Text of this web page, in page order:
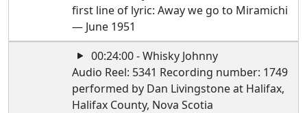
first line of lyric: Away we go to Miramichi
— June 1951
00:24:00 - Whisky Johnny
Audio Reel: 5341 Recording number: 1749
performed by Dan Livingstone at Halifax,
Halifax County, Nova Scotia